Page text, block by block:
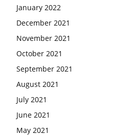
January 2022
December 2021
November 2021
October 2021
September 2021
August 2021
July 2021
June 2021
May 2021